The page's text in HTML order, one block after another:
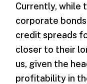
Currently, while
corporate
credit spreads
closer to their
us, given the
profitability in